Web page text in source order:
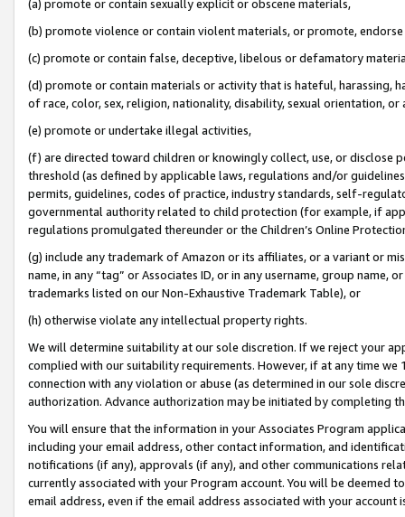
(a) promote or contain sexually explicit or obscene materials,
(b) promote violence or contain violent materials, or promote,
(c) promote or contain false, deceptive, libelous or defamatory
(d) promote or contain materials or activity that is hateful, harassing,
of race, color, sex, religion, nationality, disability, sexual orientation, or
(e) promote or undertake illegal activities,
(f) are directed toward children or knowingly collect, use, or
threshold (as defined by applicable laws, regulations and/or
permits, guidelines, codes of practice, industry standards, self-
governmental authority related to child protection (for example, if
regulations promulgated thereunder or the Children’s Online
(g) include any trademark of Amazon or its affiliates, or a variant or
name, in any “tag” or Associates ID, or in any username, group
trademarks listed on our Non-Exhaustive Trademark Table), or
(h) otherwise violate any intellectual property rights.
We will determine suitability at our sole discretion. If we reject your
complied with our suitability requirements. However, if at any time
connection with any violation or abuse (as determined in our sole
authorization. Advance authorization may be initiated by completing
You will ensure that the information in your Associates Program
including your email address, other contact information, and
notifications (if any), approvals (if any), and other communications
currently associated with your Program account. You will be deemed
email address, even if the email address associated with your account